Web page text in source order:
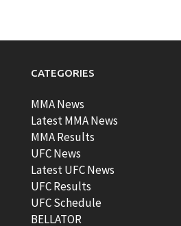
CATEGORIES
MMA News
Latest MMA News
MMA Results
UFC News
Latest UFC News
UFC Results
UFC Schedule
BELLATOR